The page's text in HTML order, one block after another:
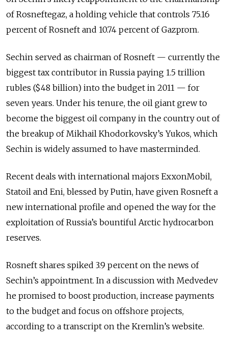
of Rosneftegaz, a holding vehicle that controls 75.16
percent of Rosneft and 10.74 percent of Gazprom.
Sechin served as chairman of Rosneft — currently the
biggest tax contributor in Russia paying 1.5 trillion
rubles ($48 billion) into the budget in 2011 — for
seven years. Under his tenure, the oil giant grew to
become the biggest oil company in the country out of
the breakup of Mikhail Khodorkovsky’s Yukos, which
Sechin is widely assumed to have masterminded.
Recent deals with international majors ExxonMobil,
Statoil and Eni, blessed by Putin, have given Rosneft a
new international profile and opened the way for the
exploitation of Russia’s bountiful Arctic hydrocarbon
reserves.
Rosneft shares spiked 3.9 percent on the news of
Sechin’s appointment. In a discussion with Medvedev
he promised to boost production, increase payments
to the budget and focus on offshore projects,
according to a transcript on the Kremlin’s website.